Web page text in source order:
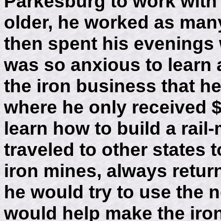
older, he worked as
then spent his
was so anxious to learn
the iron business that
where he only received
learn how to build a
traveled to other states
iron mines, always
he would try to use the
would help make the